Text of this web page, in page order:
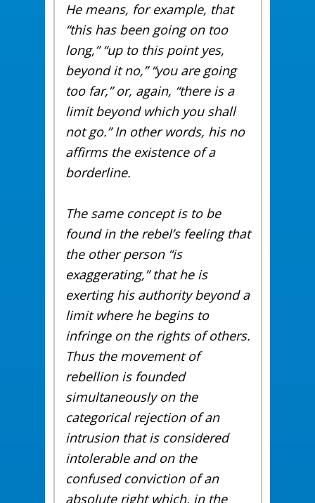
He means, for example, that
“this has been going on too
long,” “up to this point yes,
beyond it no,” “you are going
too far,” or, again, “there is a
limit beyond which you shall
not go.” In other words, his no
affirms the existence of a
borderline.
The same concept is to be
found in the rebel’s feeling that
the other person “is
exaggerating,” that he is
exerting his authority beyond a
limit where he begins to
infringe on the rights of others.
Thus the movement of
rebellion is founded
simultaneously on the
categorical rejection of an
intrusion that is considered
intolerable and on the
confused conviction of an
absolute right which, in the